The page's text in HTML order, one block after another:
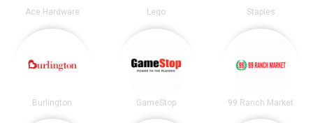
Ace Hardware Lego Staples
Burlington GameStop 99 Ranch Market